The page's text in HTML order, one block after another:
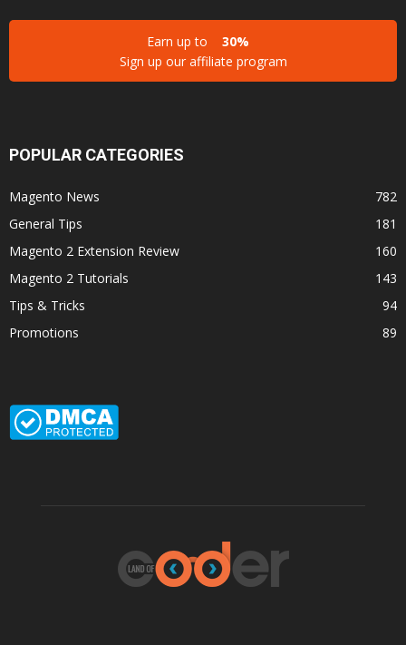
Earn up to
30%
Sign up our affiliate program
POPULAR CATEGORIES
Magento News
782
General Tips
181
Magento 2 Extension Review
160
Magento 2 Tutorials
143
Tips & Tricks
94
Promotions
89